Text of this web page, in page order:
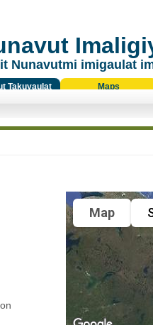
Nunavutmi imigaulat
Takuyaulat
Maps
Map